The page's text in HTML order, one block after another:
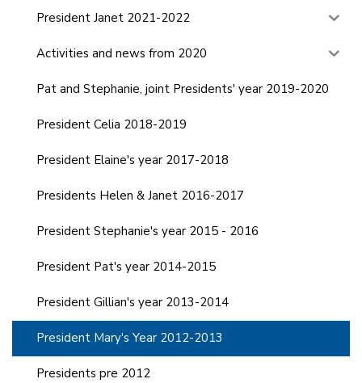
President Janet 2021-2022
Activities and news from 2020
Pat and Stephanie, joint Presidents' year 2019-2020
President Celia 2018-2019
President Elaine's year 2017-2018
Presidents Helen & Janet 2016-2017
President Stephanie's year 2015 - 2016
President Pat's year 2014-2015
President Gillian's year 2013-2014
President Mary's Year 2012-2013
Presidents pre 2012